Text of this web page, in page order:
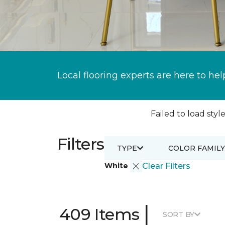
Local flooring experts are here to
Failed to load
Filters
White Clear Filters
TYPE COLOR FAMILY
409 Items | SORT BY